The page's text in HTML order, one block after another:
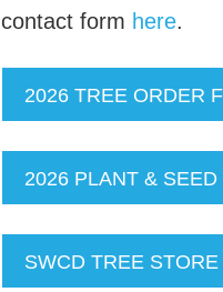
contact form here.
2026 TREE ORDER
2026 PLANT &
SWCD TREE STORE